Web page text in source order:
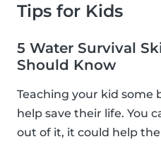
Tips for Kids
5 Water Survival
Should Know
Teaching your kid some
help save their life. You
out of it, it could help